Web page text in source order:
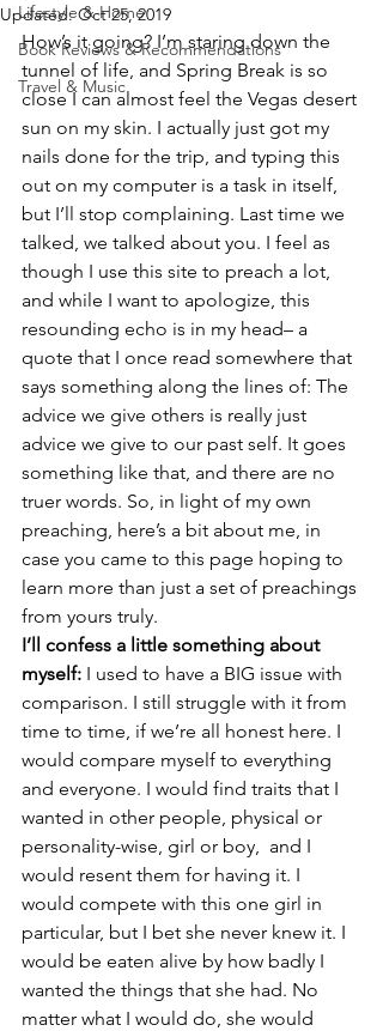
Lifestyle & Home
Book Reviews & Recommendations
Travel & Music
Updated:Oct 25, 2019
How’s it going? I’m staring down the
tunnel of life, and Spring Break is so
close I can almost feel the Vegas desert
sun on my skin. I actually just got my
nails done for the trip, and typing this
out on my computer is a task in itself,
but I’ll stop complaining. Last time we
talked, we talked about you. I feel as
though I use this site to preach a lot,
and while I want to apologize, this
resounding echo is in my head– a
quote that I once read somewhere that
says something along the lines of: The
advice we give others is really just
advice we give to our past self. It goes
something like that, and there are no
truer words. So, in light of my own
preaching, here’s a bit about me, in
case you came to this page hoping to
learn more than just a set of preachings
from yours truly.
I’ll confess a little something about
myself: I used to have a BIG issue with
comparison. I still struggle with it from
time to time, if we’re all honest here. I
would compare myself to everything
and everyone. I would find traits that I
wanted in other people, physical or
personality-wise, girl or boy,  and I
would resent them for having it. I
would compete with this one girl in
particular, but I bet she never knew it. I
would be eaten alive by how badly I
wanted the things that she had. No
matter what I would do, she would